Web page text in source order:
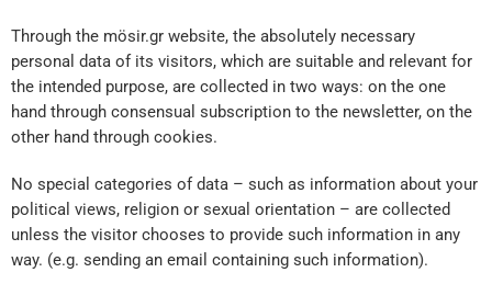
Through the mösir.gr website, the absolutely necessary
personal data of its visitors, which are suitable and relevant for
the intended purpose, are collected in two ways: on the one
hand through consensual subscription to the newsletter, on the
other hand through cookies.
No special categories of data – such as information about your
political views, religion or sexual orientation – are collected
unless the visitor chooses to provide such information in any
way. (e.g. sending an email containing such information).